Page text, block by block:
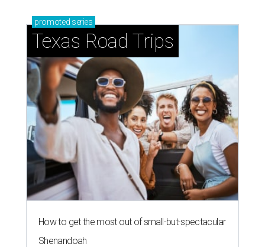
promoted series
Texas Road Trips
How to get the most out of small-but-spectacular
Shenandoah